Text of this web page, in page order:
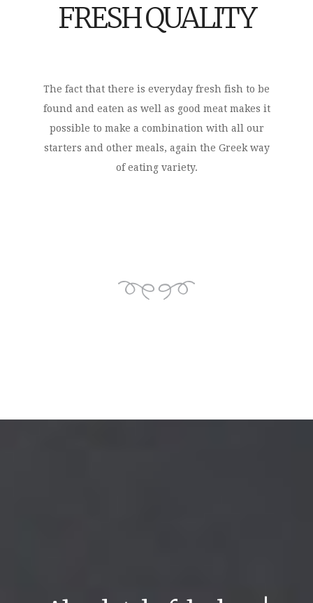
FRESH QUALITY
The fact that there is everyday fresh fish to be
found and eaten as well as good meat makes it
possible to make a combination with all our
starters and other meals, again the Greek way
of eating variety.